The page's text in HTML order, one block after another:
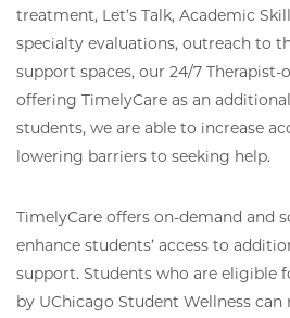
treatment, Let’s Talk, Academic
specialty evaluations, outreach to
support spaces, our 24/7 Therapist-
offering TimelyCare as an
students, we are able to increase
lowering barriers to seeking help.
TimelyCare offers on-demand and
enhance students’ access to
support. Students who are eligible
by UChicago Student Wellness can